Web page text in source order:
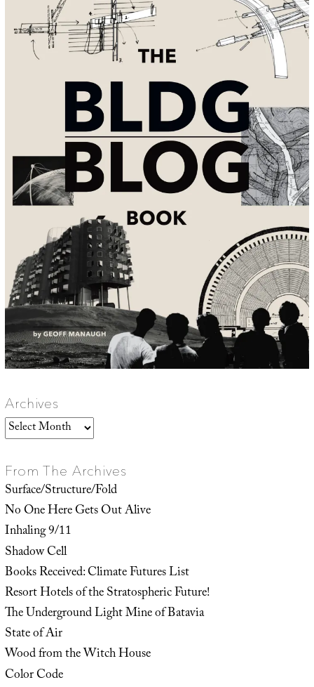
Archives
Archives
From The Archives
Surface/Structure/Fold
No One Here Gets Out Alive
Inhaling 9/11
Shadow Cell
Books Received: Climate Futures List
Resort Hotels of the Stratospheric Future!
The Underground Light Mine of Batavia
State of Air
Wood from the Witch House
Color Code